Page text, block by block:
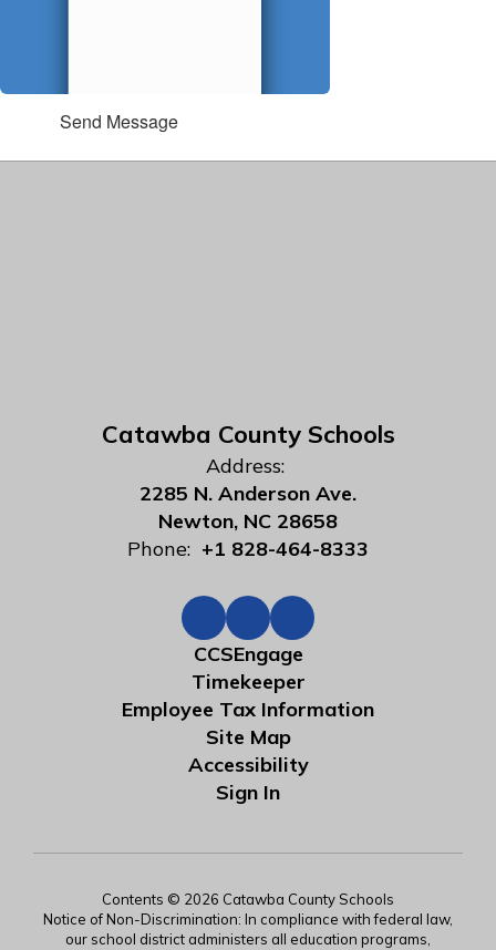
Send Message
Catawba County Schools
Address:
2285 N. Anderson Ave.
Newton, NC 28658
Phone: +1 828-464-8333
CCSEngage
Timekeeper
Employee Tax Information
Site Map
Accessibility
Sign In
Contents © 2026 Catawba County Schools
Notice of Non-Discrimination: In compliance with federal law,
our school district administers all education programs,